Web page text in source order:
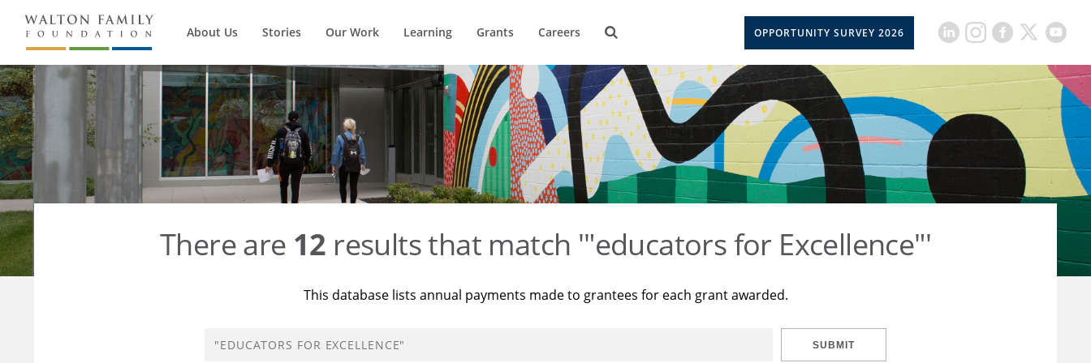
About Us Stories Our Work Learning Grants Careers OPPORTUNITY SURVEY 2026
There are 12 results that match '"educators for Excellence"'
This database lists annual payments made to grantees for each grant awarded.
SUBMIT